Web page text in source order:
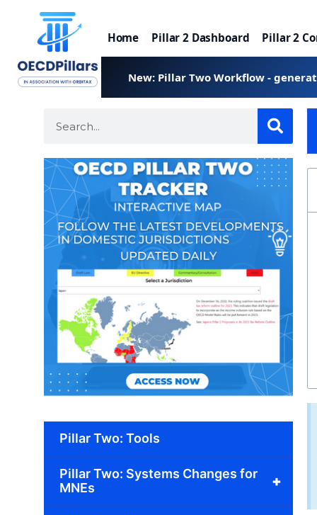
Home Pillar 2 Dashboard Pillar 2
New: Pillar Two Workflow -
Pillar Two: Tools
+
Pillar Two: Systems Changes for
MNEs